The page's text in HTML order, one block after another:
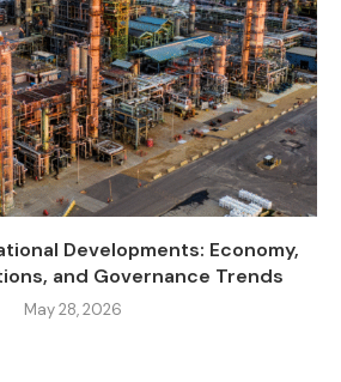
Developments: Economy,
and Governance Trends
May 28, 2026